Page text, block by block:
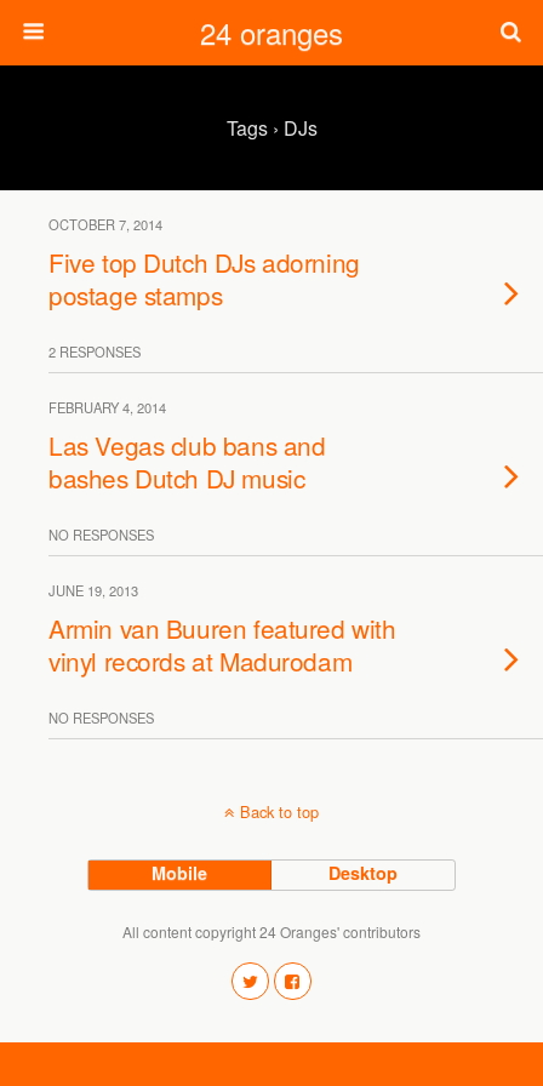
24 oranges
Tags › DJs
OCTOBER 7, 2014
Five top Dutch DJs adorning
postage stamps
2 RESPONSES
FEBRUARY 4, 2014
Las Vegas club bans and
bashes Dutch DJ music
NO RESPONSES
JUNE 19, 2013
Armin van Buuren featured with
vinyl records at Madurodam
NO RESPONSES
Back to top
Mobile Desktop
All content copyright 24 Oranges' contributors